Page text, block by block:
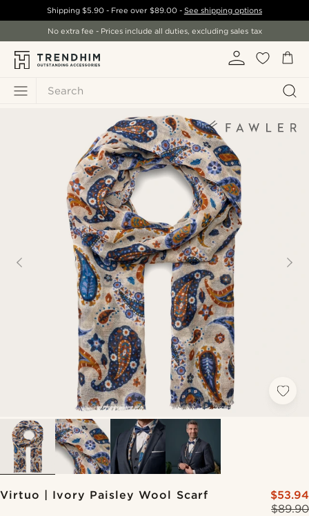
Search
Shipping$5.90 - Free over $89.00- See shipping options
No extra fee - Prices include all duties, excluding sales tax
Virtuo | Ivory Paisley Wool Scarf
$89.90
$53.94